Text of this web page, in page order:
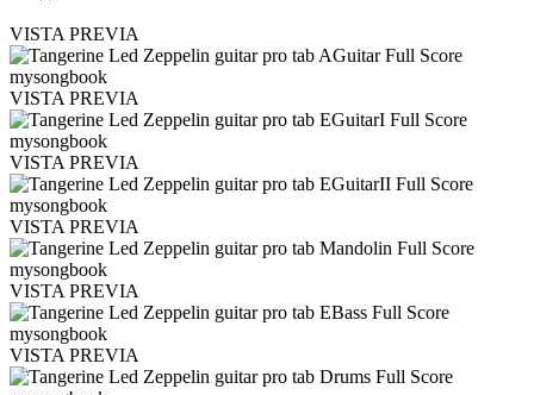
VISTA PREVIA
VISTA PREVIA
VISTA PREVIA
VISTA PREVIA
VISTA PREVIA
VISTA PREVIA